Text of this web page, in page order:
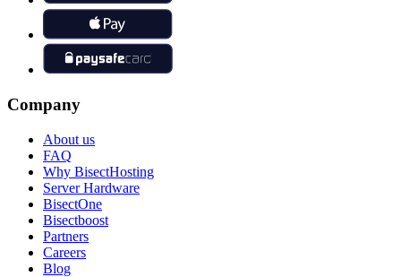
Company
About us
FAQ
Why BisectHosting
Server Hardware
BisectOne
Bisectboost
Partners
Careers
Blog